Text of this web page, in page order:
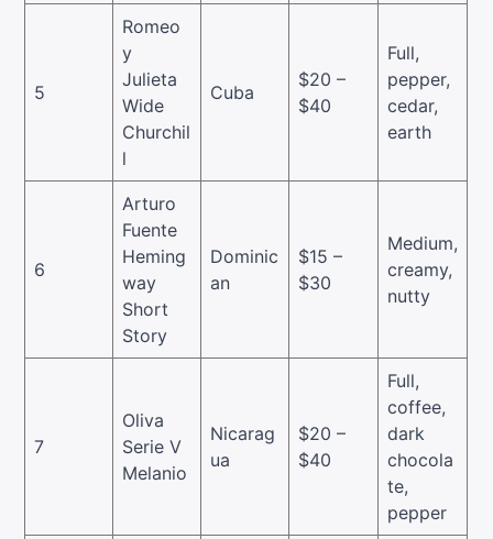
5
Romeo
y
Julieta
Wide
Churchil
l
Cuba
$20 –
$40
Full,
pepper,
cedar,
earth
6
Arturo
Fuente
Heming
way
Short
Story
Dominic
an
$15 –
$30
Medium,
creamy,
nutty
7
Oliva
Serie V
Melanio
Nicarag
ua
$20 –
$40
Full,
coffee,
dark
chocola
te,
pepper